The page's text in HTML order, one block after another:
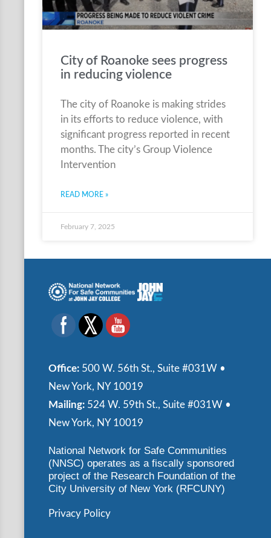
City of Roanoke sees progress
in reducing violence
The city of Roanoke is making strides
in its efforts to reduce violence, with
significant progress reported in recent
months. The city’s Group Violence
Intervention
READ MORE »
February 7, 2025
Office: 500 W. 56th St., Suite #031W •
New York, NY 10019
Mailing: 524 W. 59th St., Suite #031W •
New York, NY 10019
National Network for Safe Communities
(NNSC) operates as a fiscally sponsored
project of the Research Foundation of the
City University of New York (RFCUNY)
Privacy Policy